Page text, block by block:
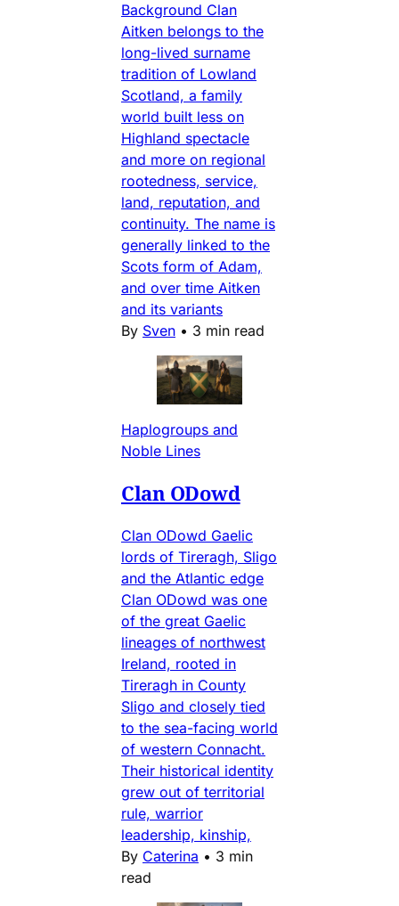
Background Clan
Aitken belongs to the
long-lived surname
tradition of Lowland
Scotland, a family
world built less on
Highland spectacle
and more on regional
rootedness, service,
land, reputation, and
continuity. The name is
generally linked to the
Scots form of Adam,
and over time Aitken
and its variants
By Sven • 3 min read
Haplogroups and
Noble Lines
Clan ODowd
Clan ODowd Gaelic
lords of Tireragh, Sligo
and the Atlantic edge
Clan ODowd was one
of the great Gaelic
lineages of northwest
Ireland, rooted in
Tireragh in County
Sligo and closely tied
to the sea-facing world
of western Connacht.
Their historical identity
grew out of territorial
rule, warrior
leadership, kinship,
By Caterina • 3 min
read